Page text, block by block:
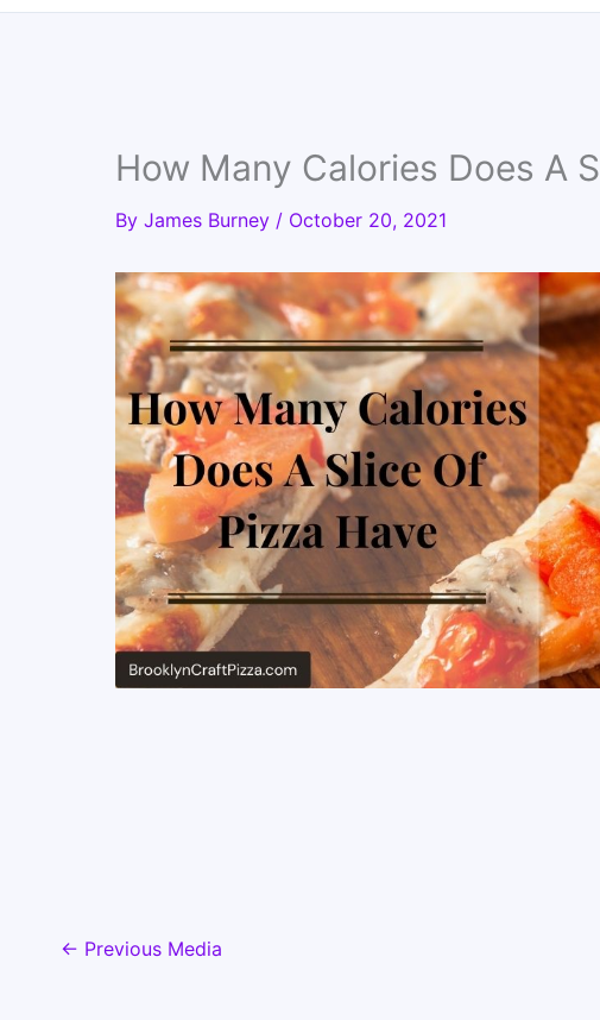
How Many Calories Does A
By James Burney / October 20, 2021
← Previous Media